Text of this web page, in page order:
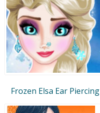
Frozen Elsa Ear Piercing